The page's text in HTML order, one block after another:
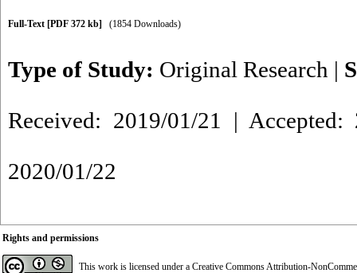
Full-Text [PDF 372 kb] (1854 Downloads)
Type of Study: Original Research |
Received: 2019/01/21 |
2020/01/22
Rights and permissions
This work is licensed under a Creative Commons Attribution-